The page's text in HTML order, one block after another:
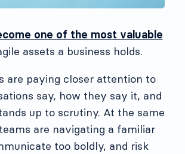
one of the most valuable
assets a business holds.
are paying closer attention to
say, how they say it, and
up to scrutiny. At the same
are navigating a familiar
too boldly, and risk